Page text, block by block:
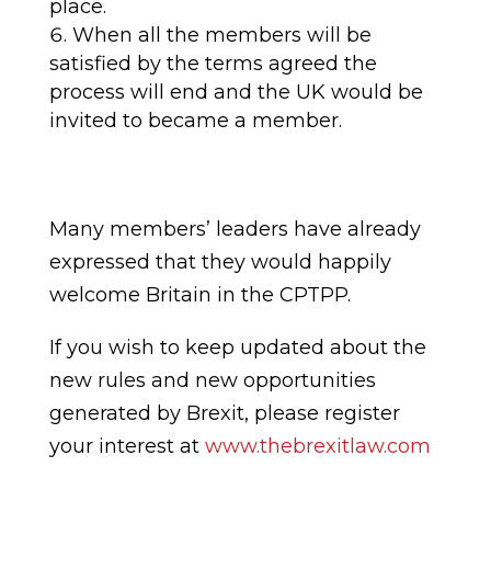
place.
When all the members will be
satisfied by the terms agreed the
process will end and the UK would be
invited to became a member.
Many members’ leaders have already
expressed that they would happily
welcome Britain in the CPTPP.
If you wish to keep updated about the
new rules and new opportunities
generated by Brexit, please register
your interest at www.thebrexitlaw.com